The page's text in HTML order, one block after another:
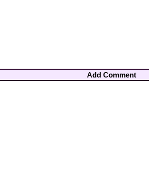
Add Comment